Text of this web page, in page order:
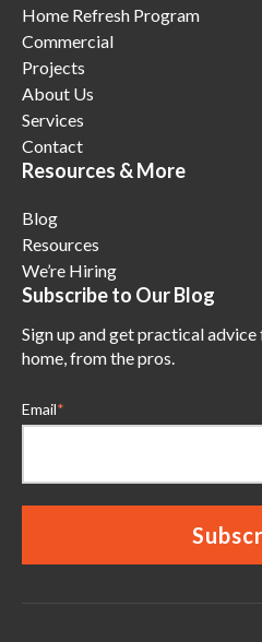
Home Refresh Program
Commercial
Projects
About Us
Services
Contact
Resources & More
Blog
Resources
We’re Hiring
Subscribe to Our Blog
Sign up and get practical
home, from the pros.
Email*